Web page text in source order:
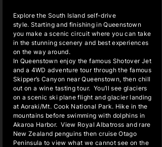
Explore the South Island self-drive
style. Starting and finishing in Queenstown
you make a scenic circuit where you can take
in the stunning scenery and best experiences
on the way around.
In Queenstown enjoy the famous Shotover Jet
and a 4WD adventure tour through the famous
Skipper’s Canyon near Queenstown, then chill
out on a wine tasting tour. You’ll see glaciers
on a scenic ski plane flight and glacier landing
at Aoraki/Mt. Cook National Park. Hike in the
mountains before swimming with dolphins in
Akaroa Harbor. View Royal Albatross and rare
New Zealand penguins then cruise Otago
Peninsula to view what we cannot see on the